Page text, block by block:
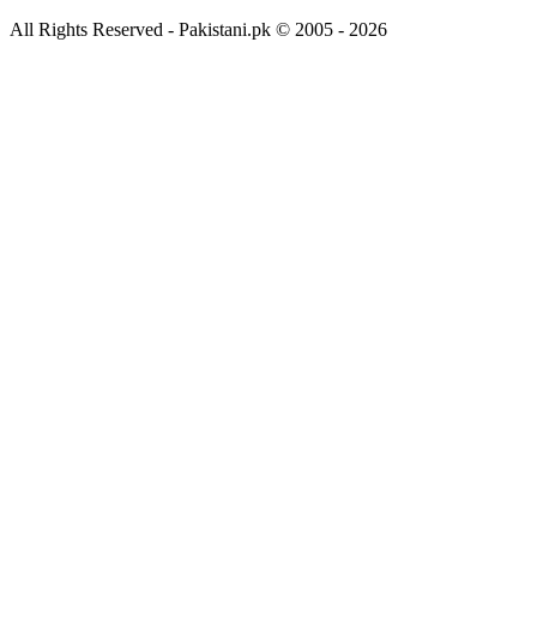
All Rights Reserved - Pakistani.pk © 2005 - 2026